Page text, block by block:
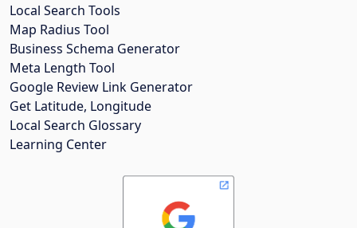
Local Search Tools
Map Radius Tool
Business Schema Generator
Meta Length Tool
Google Review Link Generator
Get Latitude, Longitude
Local Search Glossary
Learning Center